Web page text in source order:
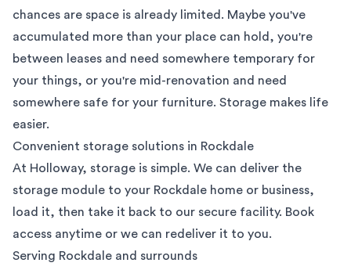
chances are space is already limited. Maybe you've
accumulated more than your place can hold, you're
between leases and need somewhere temporary for
your things, or you're mid-renovation and need
somewhere safe for your furniture. Storage makes life
easier.
Convenient storage solutions in Rockdale
At Holloway, storage is simple. We can deliver the
storage module to your Rockdale home or business,
load it, then take it back to our secure facility. Book
access anytime or we can redeliver it to you.
Serving Rockdale and surrounds